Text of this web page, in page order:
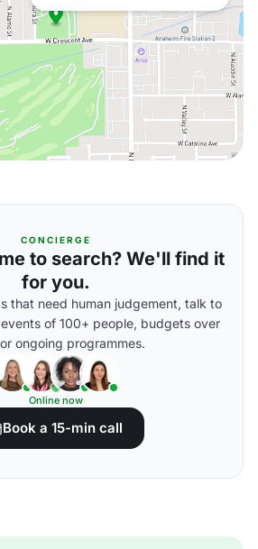
CONCIERGE
to search? We'll find it
for you.
that need human judgement, talk to
of 100+ people, budgets over
ongoing programmes.
Online now
Book a 15-min call